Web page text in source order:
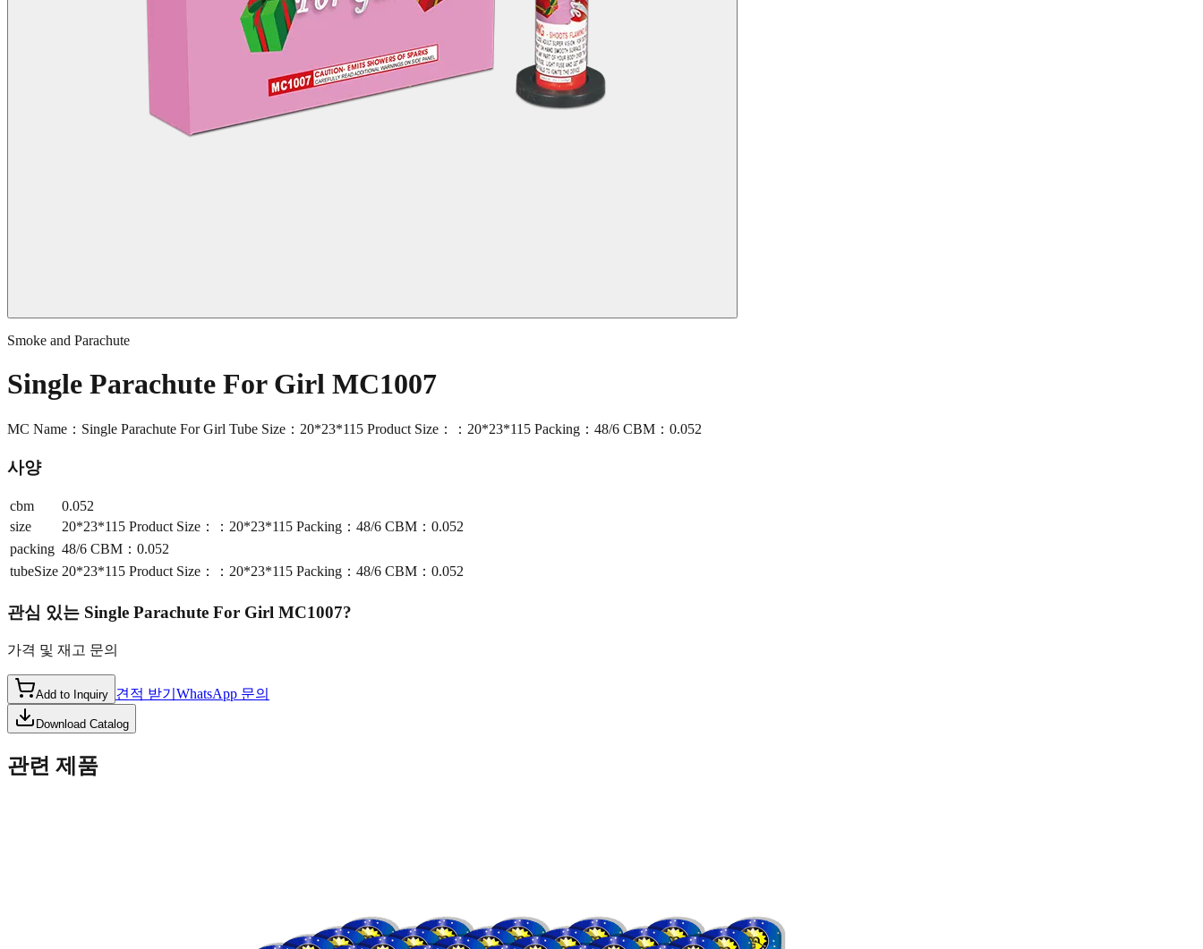
Smoke and Parachute
Single Parachute For Girl MC1007
MC Name：Single Parachute For Girl Tube Size：20*23*115 Product Size：：20*23*115 Packing：48/6 CBM：0.052
사양
cbm
0.052
size
20*23*115 Product Size：：20*23*115 Packing：48/6 CBM：0.052
packing 48/6 CBM：0.052
tubeSize 20*23*115 Product Size：：20*23*115 Packing：48/6 CBM：0.052
관심 있는 Single Parachute For Girl MC1007?
가격 및 재고 문의
Add to Inquiry 견적 받기 WhatsApp 문의
Download Catalog
관련 제품